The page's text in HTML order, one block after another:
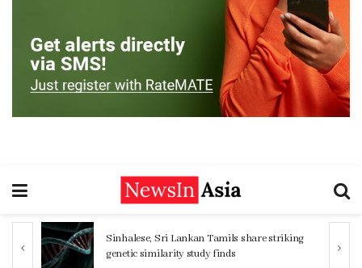
Women 32% more likely to die after
operation by male surgeon, study reveals